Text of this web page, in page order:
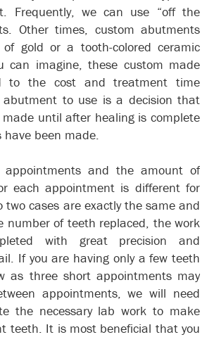
Frequently, we can use “off the
Other times, custom abutments
gold or a tooth-colored ceramic
can imagine, these custom made
to the cost and treatment time
abutment to use is a decision that
until after healing is complete
been made.
appointments and the amount of
each appointment is different for
two cases are exactly the same and
number of teeth replaced, the work
with great precision and
If you are having only a few teeth
as three short appointments may
appointments, we will need
the necessary lab work to make
teeth. It is most beneficial that you